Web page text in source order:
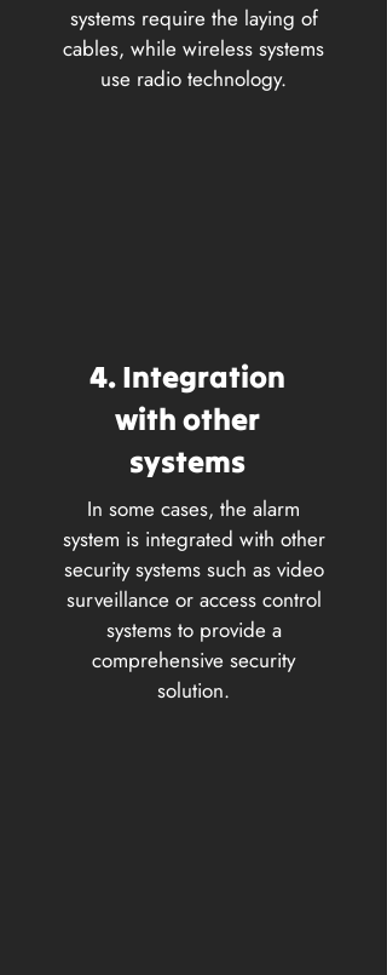
systems require the laying of
cables, while wireless systems
use radio technology.
4. Integration
with other
systems
In some cases, the alarm
system is integrated with other
security systems such as video
surveillance or access control
systems to provide a
comprehensive security
solution.